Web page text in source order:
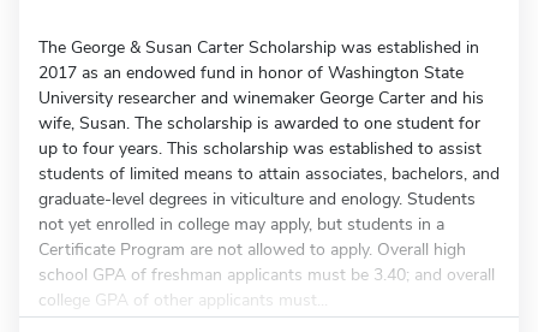
The George & Susan Carter Scholarship was established in
2017 as an endowed fund in honor of Washington State
University researcher and winemaker George Carter and his
wife, Susan. The scholarship is awarded to one student for
up to four years. This scholarship was established to assist
students of limited means to attain associates, bachelors, and
graduate-level degrees in viticulture and enology. Students
not yet enrolled in college may apply, but students in a
Certificate Program are not allowed to apply. Overall high
school GPA of freshman applicants must be 3.40; and overall
college GPA of other applicants must...